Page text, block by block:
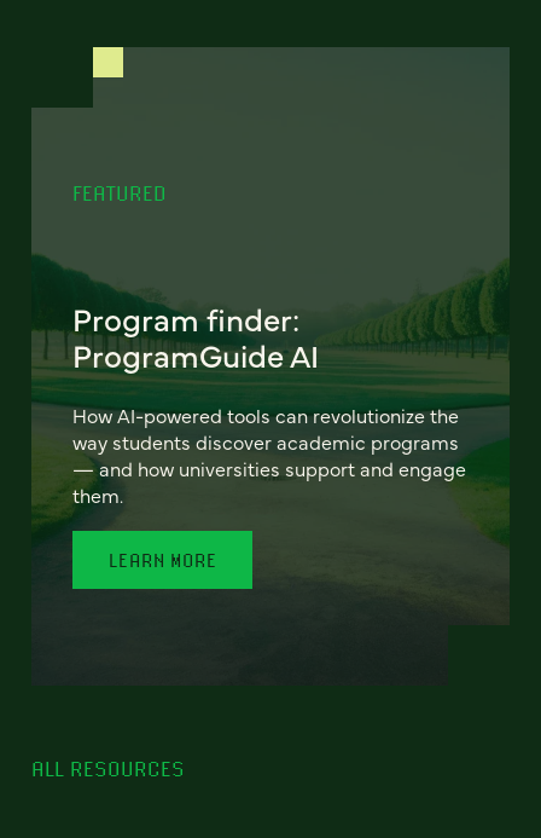
FEATURED
Program finder:
ProgramGuide AI
How AI-powered tools can revolutionize the
way students discover academic programs
— and how universities support and engage
them.
LEARN MORE
ALL RESOURCES